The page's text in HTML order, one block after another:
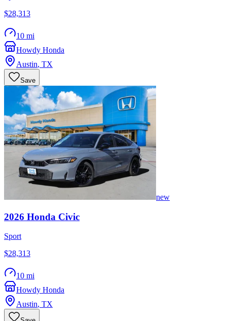
$28,313
10 mi
Howdy Honda
Austin, TX
Save
new
2026 Honda Civic
Sport
$28,313
10 mi
Howdy Honda
Austin, TX